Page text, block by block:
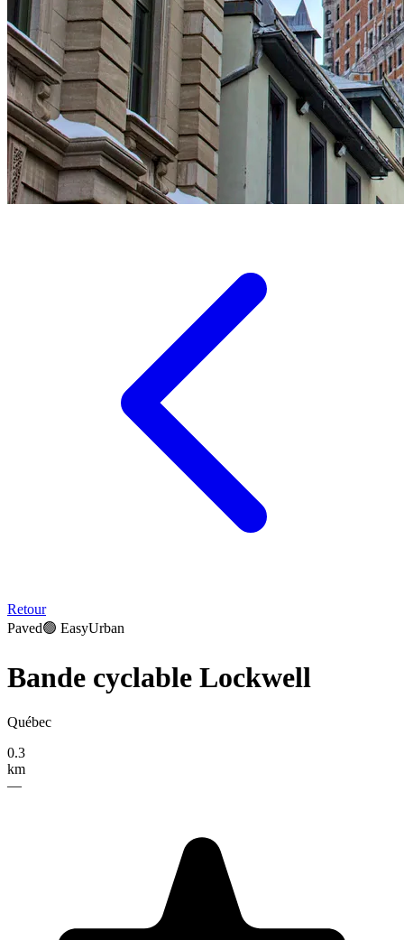
Retour
Paved🟢 EasyUrban
Bande cyclable Lockwell
Québec
0.3
km
—